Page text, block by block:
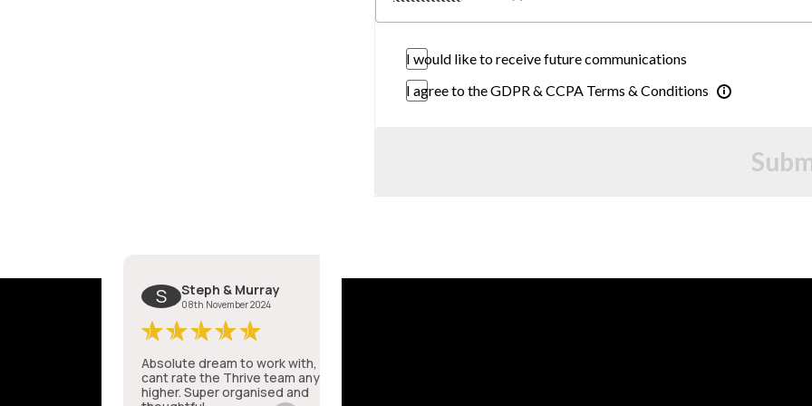
I would like to receive future communications
I agree to the GDPR & CCPA Terms & Conditions